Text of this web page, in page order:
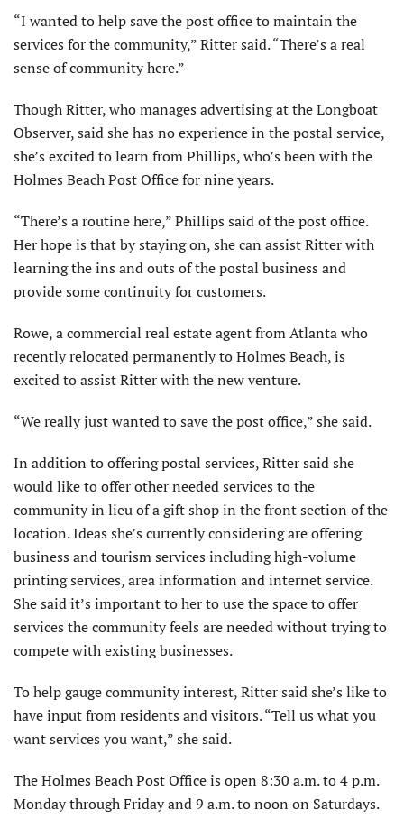
“I wanted to help save the post office to maintain the
services for the community,” Ritter said. “There’s a real
sense of community here.”
Though Ritter, who manages advertising at the Longboat
Observer, said she has no experience in the postal service,
she’s excited to learn from Phillips, who’s been with the
Holmes Beach Post Office for nine years.
“There’s a routine here,” Phillips said of the post office.
Her hope is that by staying on, she can assist Ritter with
learning the ins and outs of the postal business and
provide some continuity for customers.
Rowe, a commercial real estate agent from Atlanta who
recently relocated permanently to Holmes Beach, is
excited to assist Ritter with the new venture.
“We really just wanted to save the post office,” she said.
In addition to offering postal services, Ritter said she
would like to offer other needed services to the
community in lieu of a gift shop in the front section of the
location. Ideas she’s currently considering are offering
business and tourism services including high-volume
printing services, area information and internet service.
She said it’s important to her to use the space to offer
services the community feels are needed without trying to
compete with existing businesses.
To help gauge community interest, Ritter said she’s like to
have input from residents and visitors. “Tell us what you
want services you want,” she said.
The Holmes Beach Post Office is open 8:30 a.m. to 4 p.m.
Monday through Friday and 9 a.m. to noon on Saturdays.